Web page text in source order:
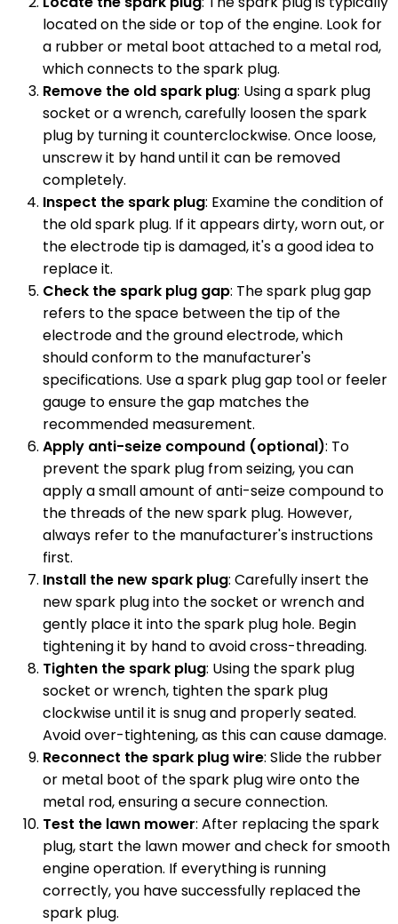
located on the side or top of the engine. Look for
a rubber or metal boot attached to a metal rod,
which connects to the spark plug.
Remove the old spark plug: Using a spark plug
socket or a wrench, carefully loosen the spark
plug by turning it counterclockwise. Once loose,
unscrew it by hand until it can be removed
completely.
Inspect the spark plug: Examine the condition of
the old spark plug. If it appears dirty, worn out, or
the electrode tip is damaged, it's a good idea to
replace it.
Check the spark plug gap: The spark plug gap
refers to the space between the tip of the
electrode and the ground electrode, which
should conform to the manufacturer's
specifications. Use a spark plug gap tool or feeler
gauge to ensure the gap matches the
recommended measurement.
Apply anti-seize compound (optional): To
prevent the spark plug from seizing, you can
apply a small amount of anti-seize compound to
the threads of the new spark plug. However,
always refer to the manufacturer's instructions
first.
Install the new spark plug: Carefully insert the
new spark plug into the socket or wrench and
gently place it into the spark plug hole. Begin
tightening it by hand to avoid cross-threading.
Tighten the spark plug: Using the spark plug
socket or wrench, tighten the spark plug
clockwise until it is snug and properly seated.
Avoid over-tightening, as this can cause damage.
Reconnect the spark plug wire: Slide the rubber
or metal boot of the spark plug wire onto the
metal rod, ensuring a secure connection.
Test the lawn mower: After replacing the spark
plug, start the lawn mower and check for smooth
engine operation. If everything is running
correctly, you have successfully replaced the
spark plug.